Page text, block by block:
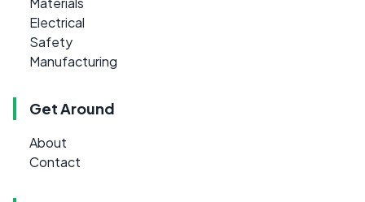
Electrical
Safety
Manufacturing
Get Around
About
Contact